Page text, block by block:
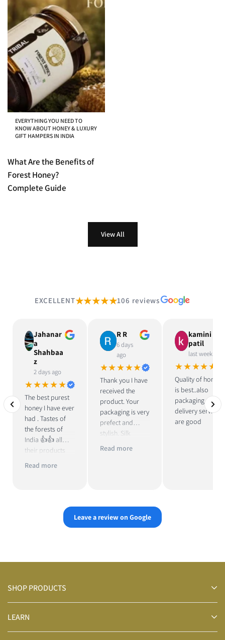
EVERYTHING YOU NEED TO
KNOW ABOUT HONEY & LUXURY
GIFT HAMPERS IN INDIA
What Are the Benefits of
Forest Honey?
Complete Guide
View All
EXCELLENT★★★★★106 reviews
Jahanar
a
Shahbaa
z
2 days ago
★★★★★
The best purest
honey I have ever
had . Tastes of
the forests of
India 👍👍 all
their products
are great . Loved
Read more
R R
6 days
ago
★★★★★
Thank you I have
received the
product. Your
packaging is very
prefect and
stylish. Silk
pouch and fridge
Read more
kamini
patil
last week
★★★★★
Quality of honey
is best..also
packaging and
delivery services
are good
Leave a review on Google
SHOP PRODUCTS
LEARN